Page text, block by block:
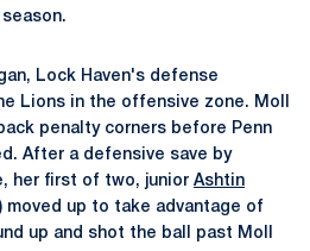
Lock Haven's defense
Lions in the offensive zone. Moll
penalty corners before Penn
After a defensive save by
her first of two, junior Ashtin
moved up to take advantage of
up and shot the ball past Moll